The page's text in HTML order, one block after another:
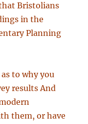
Bristolians
in the
Planning
to why you
results And
them, or have